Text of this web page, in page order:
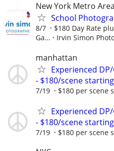
New York Metro Area
School
8/7
$180 Day Rate
Ga...
Irvin Simon
manhattan
Experienced
- $180/scene starting
7/19 $180 per scene
Experienced
- $180/scene starting
7/19 $180 per scene